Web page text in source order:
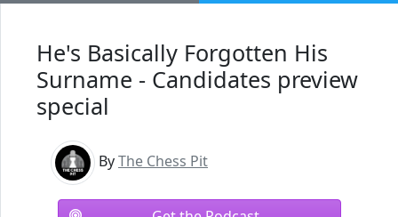
He's Basically Forgotten His
Surname - Candidates preview
special
ByThe Chess Pit